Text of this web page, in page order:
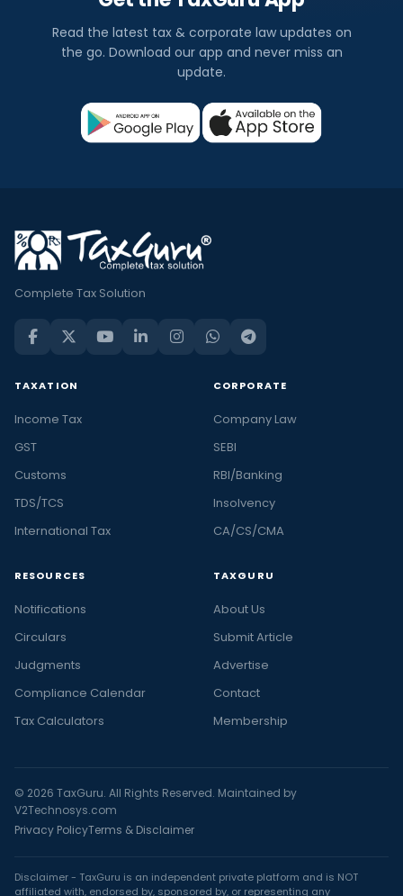
Read the latest tax & corporate law updates on
the go. Download our app and never miss an
update.
Complete Tax Solution
TAXATION
Income Tax
GST
Customs
TDS/TCS
International Tax
CORPORATE
Company Law
SEBI
RBI/Banking
Insolvency
CA/CS/CMA
RESOURCES
Notifications
Circulars
Judgments
Compliance Calendar
Tax Calculators
TAXGURU
About Us
Submit Article
Advertise
Contact
Membership
© 2026 TaxGuru. All Rights Reserved. Maintained by
V2Technosys.com
Privacy PolicyTerms & Disclaimer
Disclaimer - TaxGuru is an independent private platform and is NOT
affiliated with, endorsed by, sponsored by, or representing any